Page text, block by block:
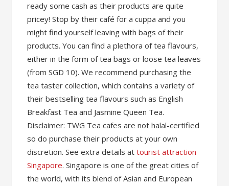
ready some cash as their products are quite
pricey! Stop by their café for a cuppa and you
might find yourself leaving with bags of their
products. You can find a plethora of tea flavours,
either in the form of tea bags or loose tea leaves
(from SGD 10). We recommend purchasing the
tea taster collection, which contains a variety of
their bestselling tea flavours such as English
Breakfast Tea and Jasmine Queen Tea.
Disclaimer: TWG Tea cafes are not halal-certified
so do purchase their products at your own
discretion. See extra details attourist attraction
Singapore. Singapore is one of the great cities of
the world, with its blend of Asian and European